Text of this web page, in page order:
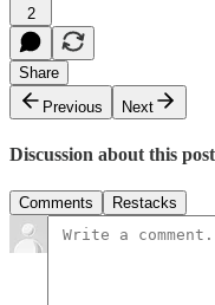
2
Share
Previous
Next
Discussion about this post
Comments Restacks